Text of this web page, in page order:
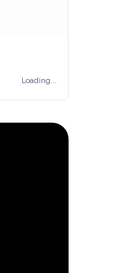
Loading...